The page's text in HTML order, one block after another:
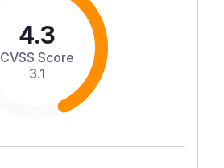
4.3
CVSS Score
3.1